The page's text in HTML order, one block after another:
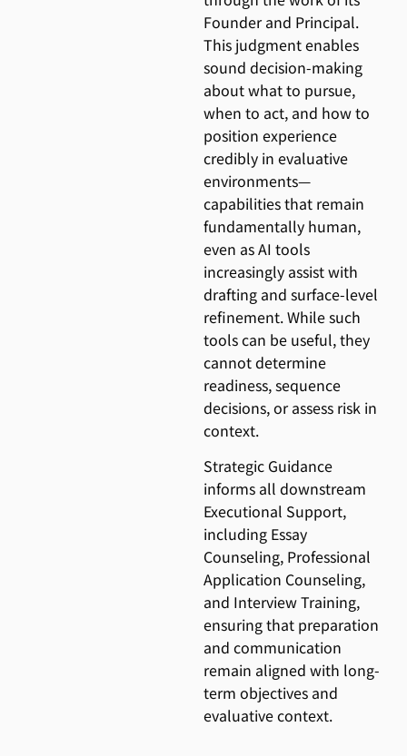
Founder and Principal.
This judgment enables
sound decision-making
about what to pursue,
when to act, and how to
position experience
credibly in evaluative
environments—
capabilities that remain
fundamentally human,
even as AI tools
increasingly assist with
drafting and surface-level
refinement. While such
tools can be useful, they
cannot determine
readiness, sequence
decisions, or assess risk in
context.
Strategic Guidance
informs all downstream
Executional Support,
including Essay
Counseling, Professional
Application Counseling,
and Interview Training,
ensuring that preparation
and communication
remain aligned with long-
term objectives and
evaluative context.